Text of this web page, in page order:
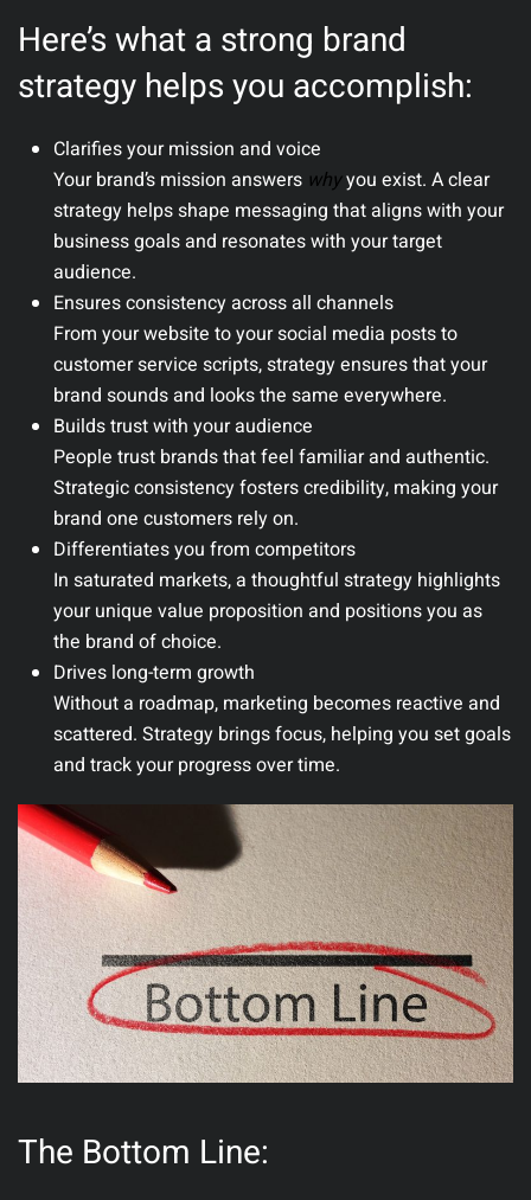
Here’s what a strong brand
strategy helps you accomplish:
Clarifies your mission and voice
Your brand’s mission answers whyyou exist. A clear
strategy helps shape messaging that aligns with your
business goals and resonates with your target
audience.
Ensures consistency across all channels
From your website to your social media posts to
customer service scripts, strategy ensures that your
brand sounds and looks the same everywhere.
Builds trust with your audience
People trust brands that feel familiar and authentic.
Strategic consistency fosters credibility, making your
brand one customers rely on.
Differentiates you from competitors
In saturated markets, a thoughtful strategy highlights
your unique value proposition and positions you as
the brand of choice.
Drives long-term growth
Without a roadmap, marketing becomes reactive and
scattered. Strategy brings focus, helping you set goals
and track your progress over time.
The Bottom Line: